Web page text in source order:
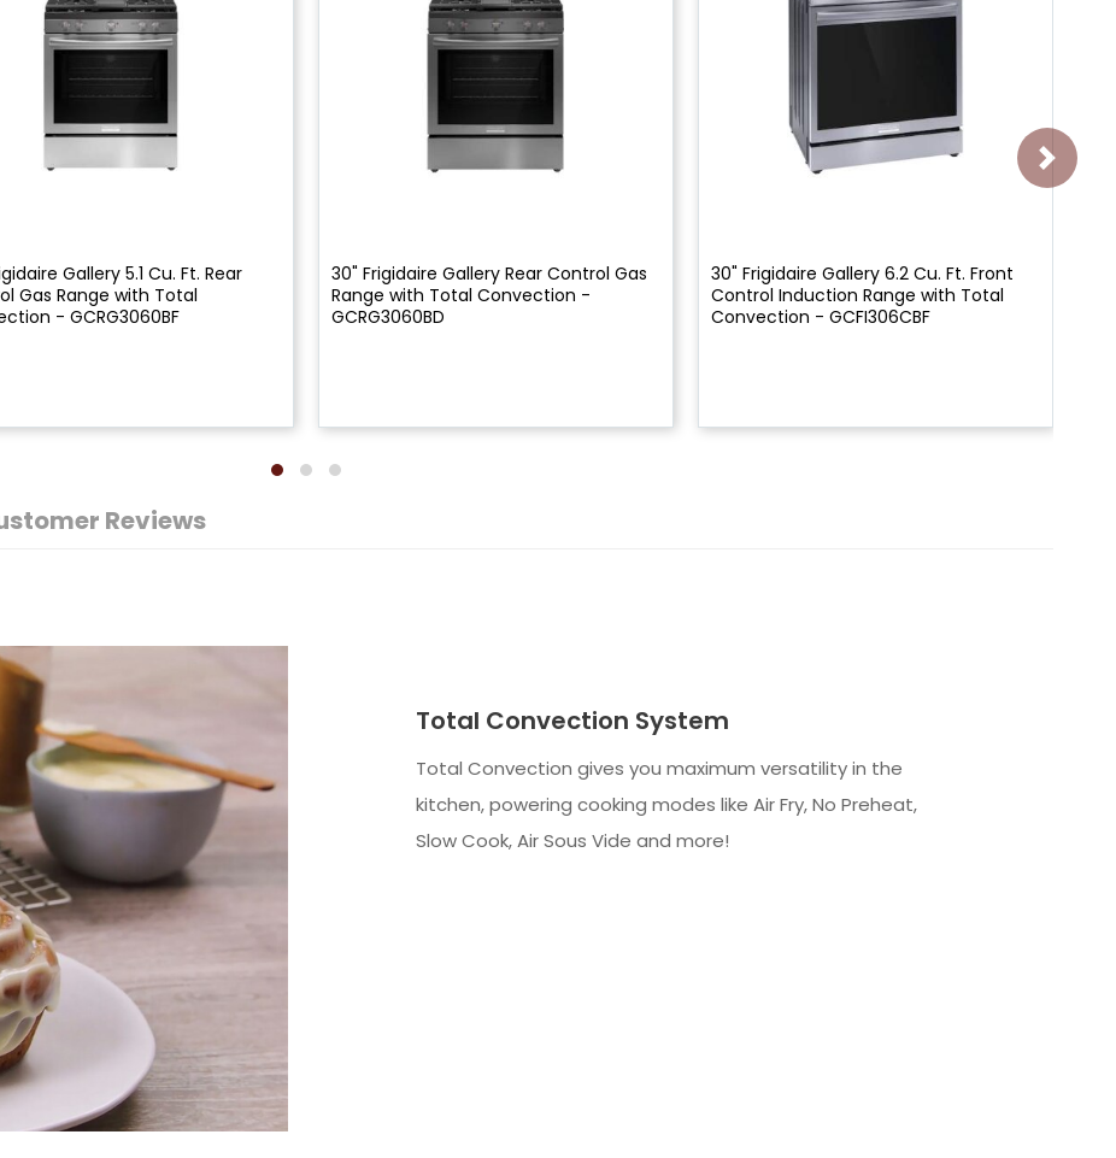
Gallery 5.1 Cu. Ft. Rear
Gas Range with Total
- GCRG3060BF
30" Frigidaire Gallery Rear Control Gas
Range with Total Convection -
GCRG3060BD
30" Frigidaire Gallery 6.2 Cu. Ft. Front
Control Induction Range with Total
Convection - GCFI306CBF
Reviews
Total Convection System
Total Convection gives you maximum versatility in the
kitchen, powering cooking modes like Air Fry, No Preheat,
Slow Cook, Air Sous Vide and more!